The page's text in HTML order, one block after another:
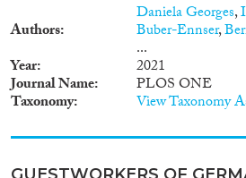
Authors
Daniela Georges,
Buber-Ennser,
...
Year 2021
Journal Name PLOS ONE
Taxonomy View Taxonomy